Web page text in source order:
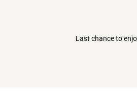
Last chance to